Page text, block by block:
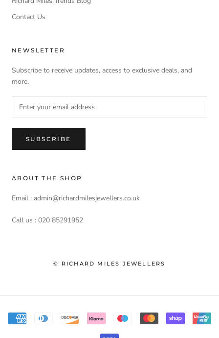
Contact Us
NEWSLETTER
Subscribe to receive updates, access to exclusive deals, and
more.
SUBSCRIBE
ABOUT THE SHOP
Email : admin@richardmilesjewellers.co.uk
Call us : 020 85291952
© RICHARD MILES JEWELLERS